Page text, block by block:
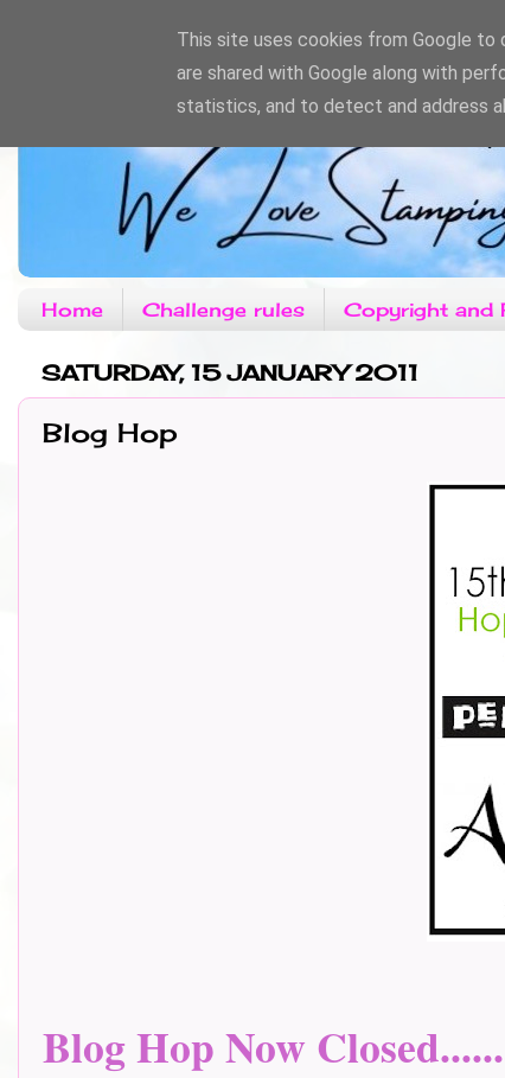
Home Challenge rules Copyright and
SATURDAY, 15 JANUARY 2011
Blog Hop
Blog Hop Now
This site uses cookies from Google to
are shared with Google along with
statistics, and to detect and address